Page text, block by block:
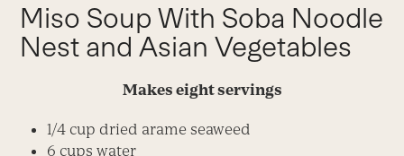
Miso Soup With Soba Noodle
Nest and Asian Vegetables
Makes eight servings
1/4 cup dried arame seaweed
6 cups water